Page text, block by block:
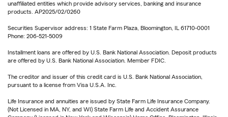
unaffiliated entities which provide advisory services, banking and insurance
products. AP2025/02/0260
Securities Supervisor address: 1 State Farm Plaza, Bloomington, IL 61710-0001
Phone: 206-521-5009
Installment loans are offered by U.S. Bank National Association. Deposit products
are offered by U.S. Bank National Association. Member FDIC.
The creditor and issuer of this credit card is U.S. Bank National Association,
pursuant to a license from Visa U.S.A. Inc.
Life Insurance and annuities are issued by State Farm Life Insurance Company.
(Not Licensed in MA, NY, and WI) State Farm Life and Accident Assurance